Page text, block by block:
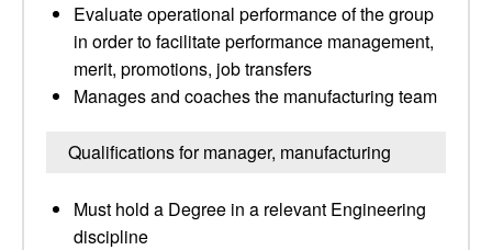
Evaluate operational performance of the group
in order to facilitate performance management,
merit, promotions, job transfers
Manages and coaches the manufacturing team
Qualifications for manager, manufacturing
Must hold a Degree in a relevant Engineering
discipline